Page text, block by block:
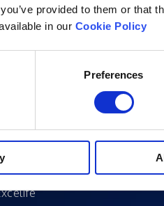
provided to them or that
in our Cookie Policy
Preferences
Excelsoft
Former Founder-Chairman
Overview
and Events